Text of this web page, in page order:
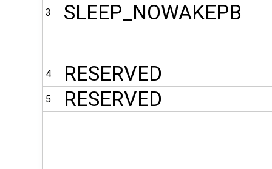
3 SLEEP_NOWAKEPB
4 RESERVED
5 RESERVED